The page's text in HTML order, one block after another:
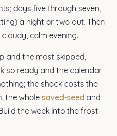
days five through seven,
a night or two out. Then
calm evening.
and the most skipped,
so ready and the calendar
the shock costs the
the whole saved-seed and
the week into the frost-